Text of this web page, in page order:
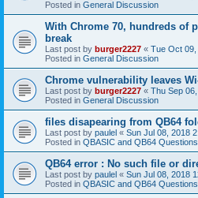
Posted in General Discussion
With Chrome 70, hundreds of
break
Last post by burger2227 « Tue Oct 09,
Posted in General Discussion
Chrome vulnerability leaves
Last post by burger2227 « Thu Sep
Posted in General Discussion
files disapearing from QB64
Last post by paulel « Sun Jul 08, 2018
Posted in QBASIC and QB64
QB64 error : No such file or
Last post by paulel « Sun Jul 08, 2018
Posted in QBASIC and QB64